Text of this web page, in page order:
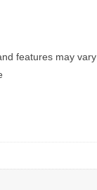
features may vary